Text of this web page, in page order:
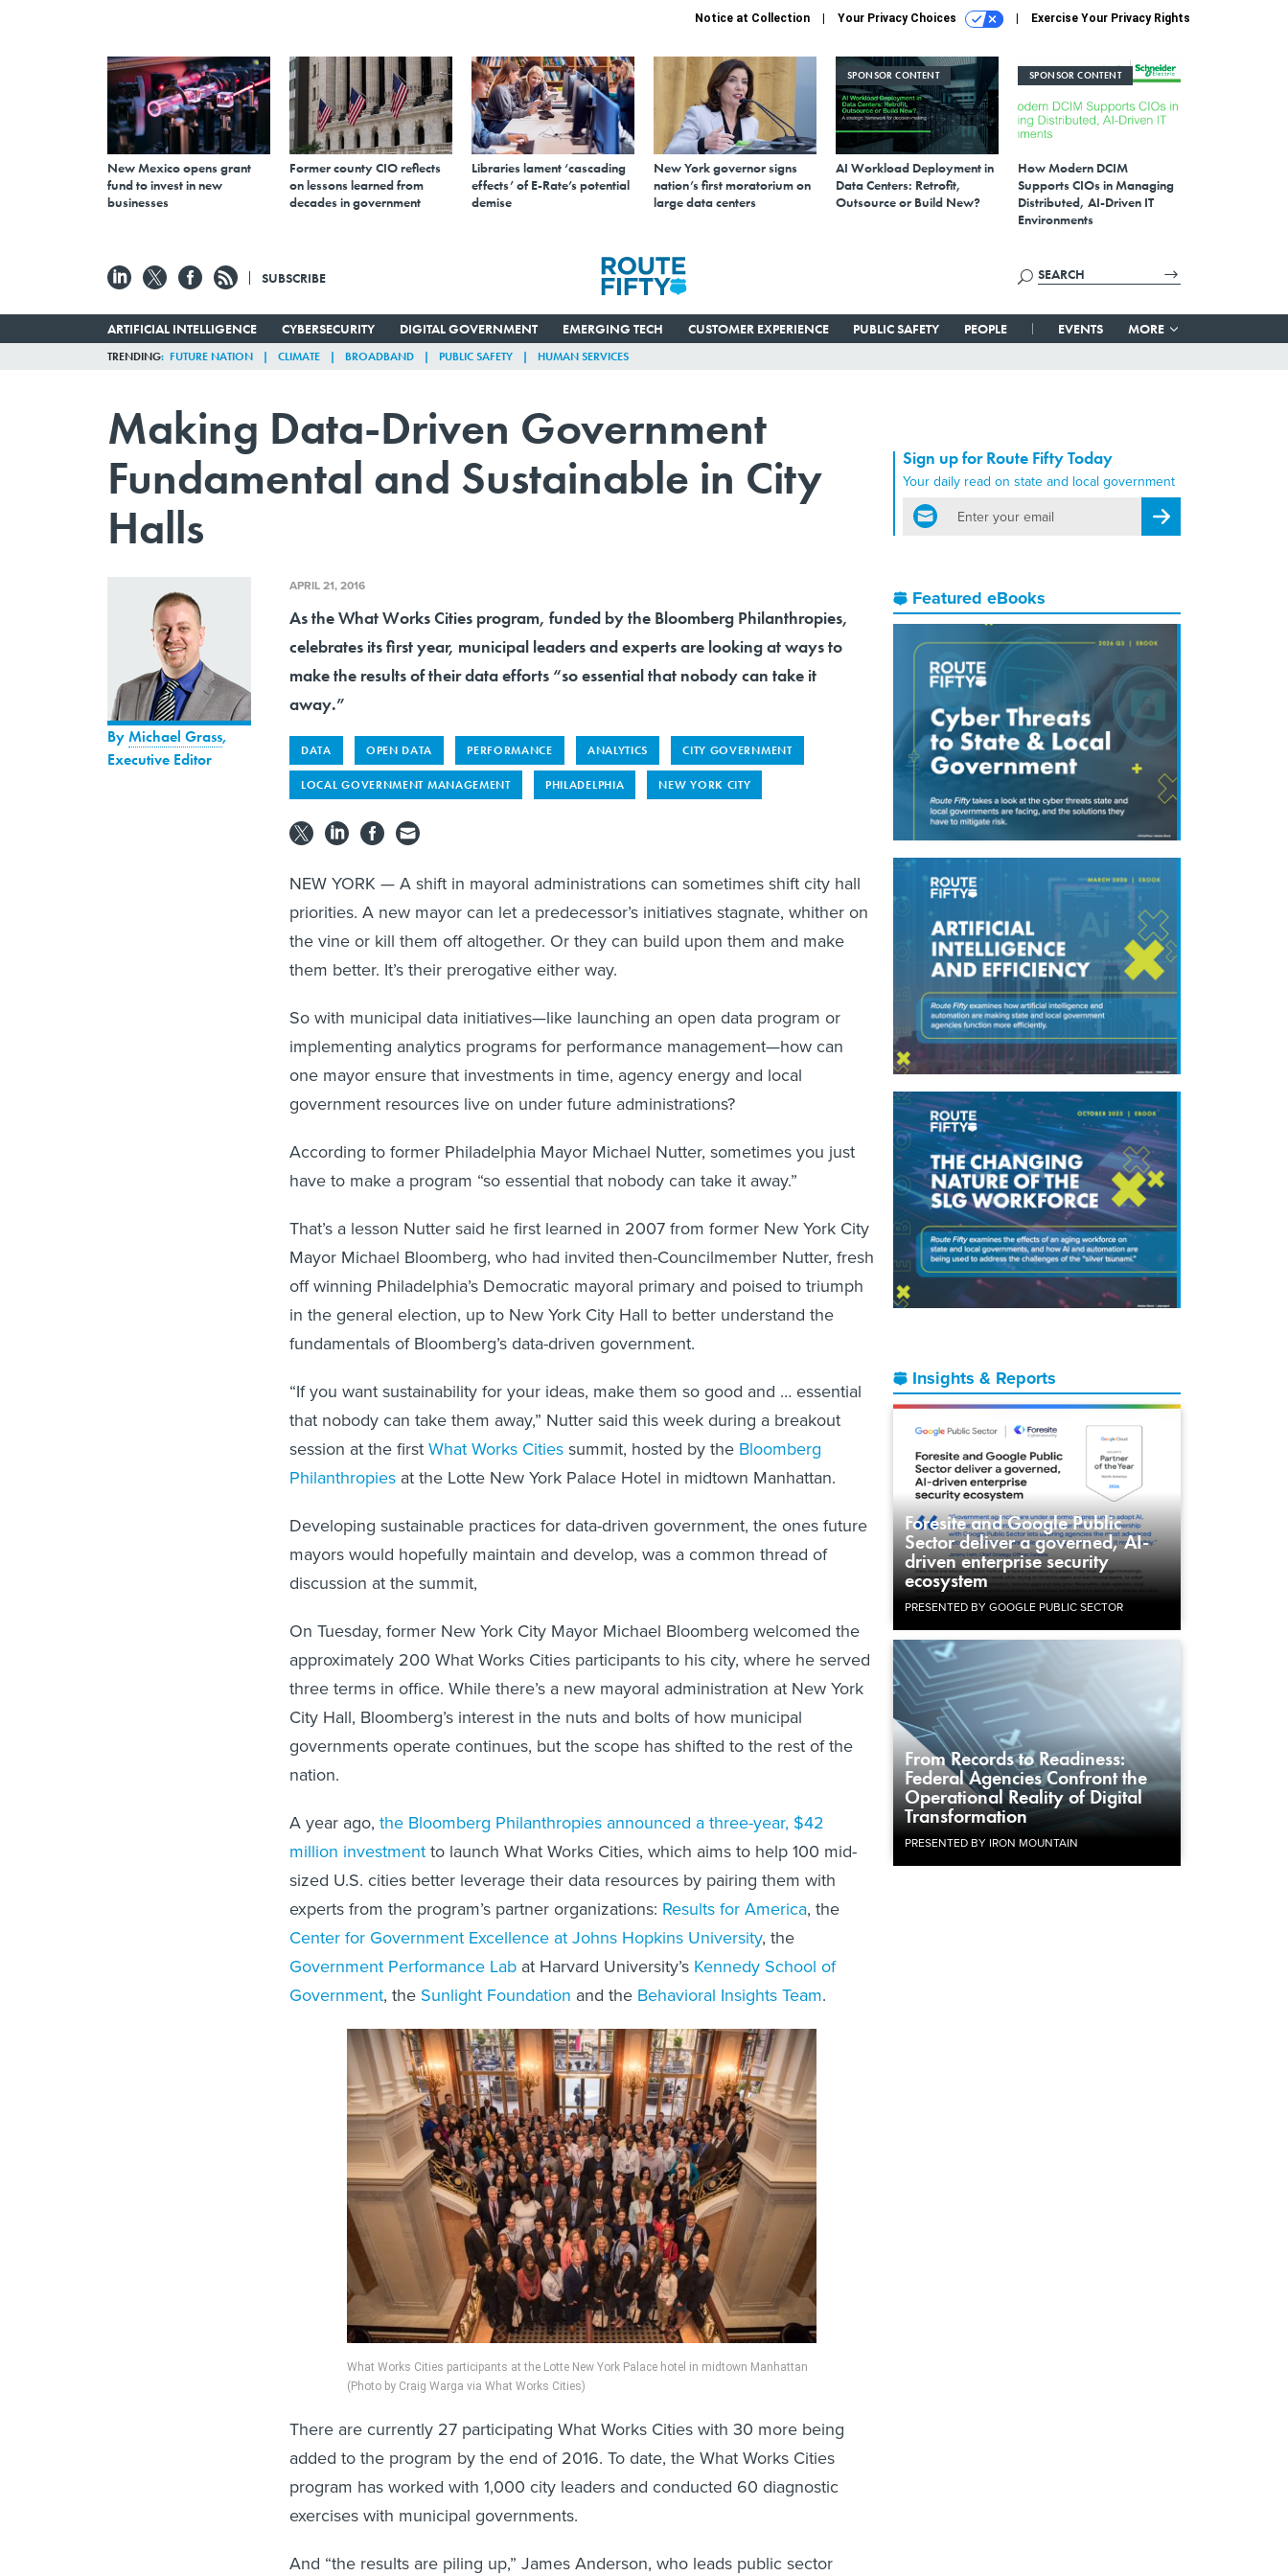
Notice at Collection Your Privacy Choices Exercise Your Privacy Rights
New Mexico opens grant
fund to invest in new
businesses
Former county CIO reflects
on lessons learned from
decades in government
Libraries lament ‘cascading
effects’ of E-Rate’s potential
demise
New York governor signs
nation’s first moratorium on
large data centers
SPONSOR CONTENT
AI Workload Deployment in
Data Centers: Retrofit,
Outsource or Build New?
SPONSOR CONTENT
How Modern DCIM
Supports CIOs in Managing
Distributed, AI-Driven IT
Environments
SUBSCRIBE
ARTIFICIAL INTELLIGENCE CYBERSECURITY DIGITAL GOVERNMENT EMERGING TECH CUSTOMER EXPERIENCE PUBLIC SAFETY PEOPLE EVENTS MORE
TRENDING FUTURE NATION CLIMATE BROADBAND PUBLIC SAFETY HUMAN SERVICES
Making Data-Driven Government
Fundamental and Sustainable in City
Halls
Sign up for Route Fifty Today
Your daily read on state and local government
email
Register for Newsletter
Featured eBooks
Insights & Reports
Foresite and Google Public
Sector deliver a governed, AI-
driven enterprise security
ecosystem
PRESENTED BY GOOGLE PUBLIC SECTOR
From Records to Readiness:
Federal Agencies Confront the
Operational Reality of Digital
Transformation
PRESENTED BY IRON MOUNTAIN
ByMichael Grass,
Executive Editor
APRIL 21, 2016
As the What Works Cities program, funded by the Bloomberg Philanthropies,
celebrates its first year, municipal leaders and experts are looking at ways to
make the results of their data efforts “so essential that nobody can take it
away.”
DATA OPEN DATA PERFORMANCE ANALYTICS CITY GOVERNMENT
LOCAL GOVERNMENT MANAGEMENT PHILADELPHIA NEW YORK CITY
NEW YORK — A shift in mayoral administrations can sometimes shift city hall
priorities. A new mayor can let a predecessor’s initiatives stagnate, whither on
the vine or kill them off altogether. Or they can build upon them and make
them better. It’s their prerogative either way.
So with municipal data initiatives—like launching an open data program or
implementing analytics programs for performance management—how can
one mayor ensure that investments in time, agency energy and local
government resources live on under future administrations?
According to former Philadelphia Mayor Michael Nutter, sometimes you just
have to make a program “so essential that nobody can take it away.”
That’s a lesson Nutter said he first learned in 2007 from former New York City
Mayor Michael Bloomberg, who had invited then-Councilmember Nutter, fresh
off winning Philadelphia’s Democratic mayoral primary and poised to triumph
in the general election, up to New York City Hall to better understand the
fundamentals of Bloomberg’s data-driven government.
“If you want sustainability for your ideas, make them so good and … essential
that nobody can take them away,” Nutter said this week during a breakout
session at the first What Works Cities summit, hosted by the Bloomberg
Philanthropies at the Lotte New York Palace Hotel in midtown Manhattan.
Developing sustainable practices for data-driven government, the ones future
mayors would hopefully maintain and develop, was a common thread of
discussion at the summit,
On Tuesday, former New York City Mayor Michael Bloomberg welcomed the
approximately 200 What Works Cities participants to his city, where he served
three terms in office. While there’s a new mayoral administration at New York
City Hall, Bloomberg’s interest in the nuts and bolts of how municipal
governments operate continues, but the scope has shifted to the rest of the
nation.
A year ago, the Bloomberg Philanthropies announced a three-year, $42
million investment to launch What Works Cities, which aims to help 100 mid-
sized U.S. cities better leverage their data resources by pairing them with
experts from the program’s partner organizations: Results for America, the
Center for Government Excellence at Johns Hopkins University, the
Government Performance Lab at Harvard University’s Kennedy School of
Government, the Sunlight Foundation and the Behavioral Insights Team.
What Works Cities participants at the Lotte New York Palace hotel in midtown Manhattan
(Photo by Craig Warga via What Works Cities)
There are currently 27 participating What Works Cities with 30 more being
added to the program by the end of 2016. To date, the What Works Cities
program has worked with 1,000 city leaders and conducted 60 diagnostic
exercises with municipal governments.
And “the results are piling up,” James Anderson, who leads public sector